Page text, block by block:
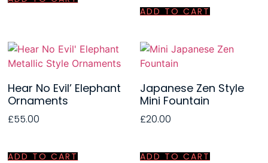
ADD TO CART
Hear No Evil’ Elephant
Ornaments
£55.00
ADD TO CART
Japanese Zen Style
Mini Fountain
£20.00
ADD TO CART